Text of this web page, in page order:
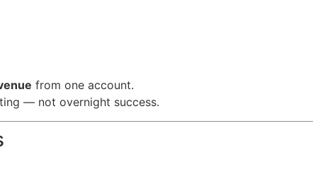
from one account.
— not overnight success.